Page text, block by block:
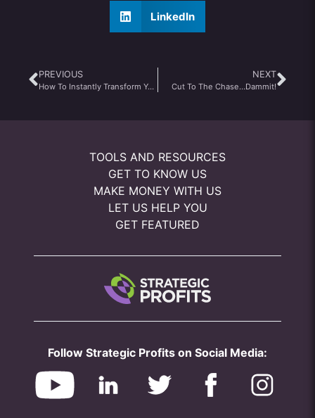
LinkedIn
PREVIOUS
How To Instantly Transform Your Cell Phone Into A Eavesdropping Device That Picks Up The Most Profitable Information Online Today
NEXT
Cut To The Chase…Dammit!
TOOLS AND RESOURCES
GET TO KNOW US
MAKE MONEY WITH US
LET US HELP YOU
GET FEATURED
Follow Strategic Profits on Social Media: